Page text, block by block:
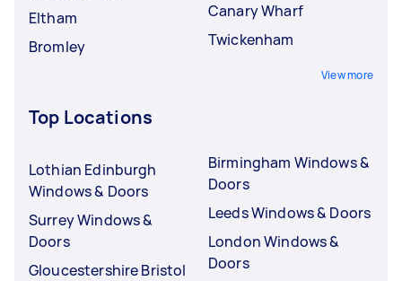
Eltham
Bromley
Canary Wharf
Twickenham
View more
Top Locations
Lothian Edinburgh
Windows & Doors
Surrey Windows &
Doors
Gloucestershire Bristol
Birmingham Windows &
Doors
Leeds Windows & Doors
London Windows &
Doors